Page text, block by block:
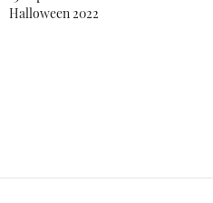
Halloween 2022